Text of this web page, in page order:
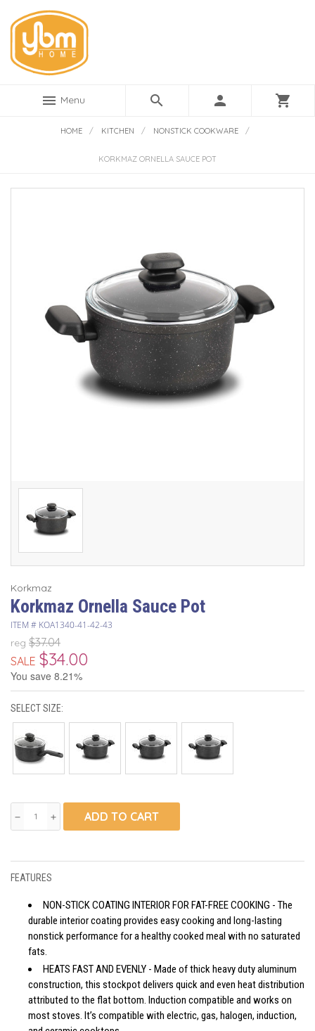
menu Menu search person shopping_cart
HOME / KITCHEN / NONSTICK COOKWARE /
KORKMAZ ORNELLA SAUCE POT
Korkmaz
Korkmaz Ornella Sauce Pot
ITEM # KOA1340-41-42-43
reg $37.04
SALE $34.00
You save 8.21%
SELECT SIZE:
remove add ADD TO CART
FEATURES
NON-STICK COATING INTERIOR FOR FAT-FREE COOKING - The
durable interior coating provides easy cooking and long-lasting
nonstick performance for a healthy cooked meal with no saturated
fats.
HEATS FAST AND EVENLY - Made of thick heavy duty aluminum
construction, this stockpot delivers quick and even heat distribution
attributed to the flat bottom. Induction compatible and works on
most stoves. It’s compatible with electric, gas, halogen, induction,